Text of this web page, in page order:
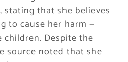
that she believes
to cause her harm —
Despite the
source noted that she